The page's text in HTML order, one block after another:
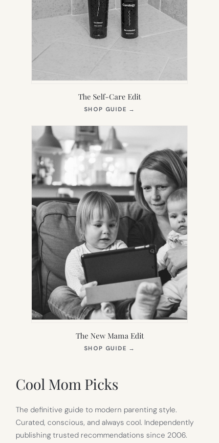
The Self-Care Edit
SHOP GUIDE →
NEW
The New Mama Edit
SHOP GUIDE →
Cool Mom Picks
The definitive guide to modern parenting style.
Curated, conscious, and always cool. Independently
publishing trusted recommendations since 2006.